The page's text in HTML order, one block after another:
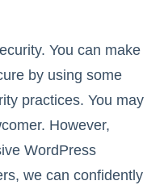
You can make
by using some
practices. You may
However,
WordPress
we can confidently